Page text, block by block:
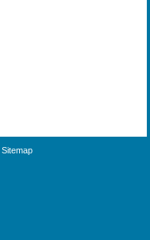
Sitemap